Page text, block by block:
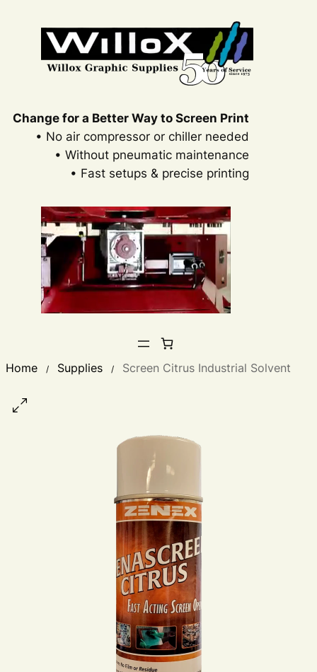
Change for a Better Way to Screen Print
• No air compressor or chiller needed
• Without pneumatic maintenance
• Fast setups & precise printing
Home / Supplies / Screen Citrus Industrial Solvent